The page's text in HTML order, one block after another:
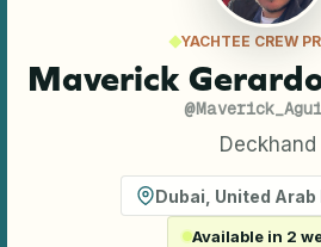
YACHTEE CREW
Maverick
@
Deckhand
Dubai United
Available in 2